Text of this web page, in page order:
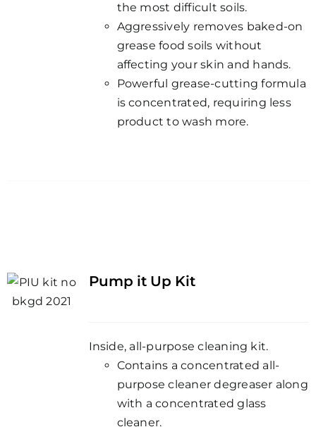
the most difficult soils.
Aggressively removes baked-on
grease food soils without
affecting your skin and hands.
Powerful grease-cutting formula
is concentrated, requiring less
product to wash more.
Pump it Up Kit
Inside, all-purpose cleaning kit.
Contains a concentrated all-
purpose cleaner degreaser along
with a concentrated glass
cleaner.